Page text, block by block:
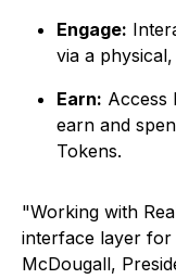
Engage:
via a
Earn: Access
earn and
Tokens.
"Working with
interface layer for
McDougall,